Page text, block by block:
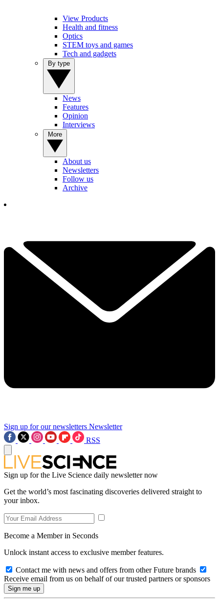
View Products
Health and fitness
Optics
STEM toys and games
Tech and gadgets
News
Features
Opinion
Interviews
About us
Newsletters
Follow us
Archive
Sign up for our newsletters Newsletter
RSS
Sign up for the Live Science daily newsletter now
Get the world’s most fascinating discoveries delivered straight to
your inbox.
Become a Member in Seconds
Unlock instant access to exclusive member features.
Contact me with news and offers from other Future brands
Receive email from us on behalf of our trusted partners or sponsors